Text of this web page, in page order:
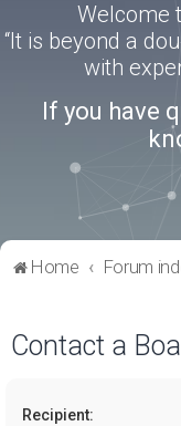
Welcome
“It is beyond a
with
If you have
Home Forum
Contact a
Recipient: